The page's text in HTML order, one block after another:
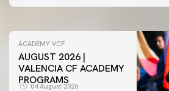
ACADEMY VCF
AUGUST 2026 |
VALENCIA CF ACADEMY
PROGRAMS
04 August 2026